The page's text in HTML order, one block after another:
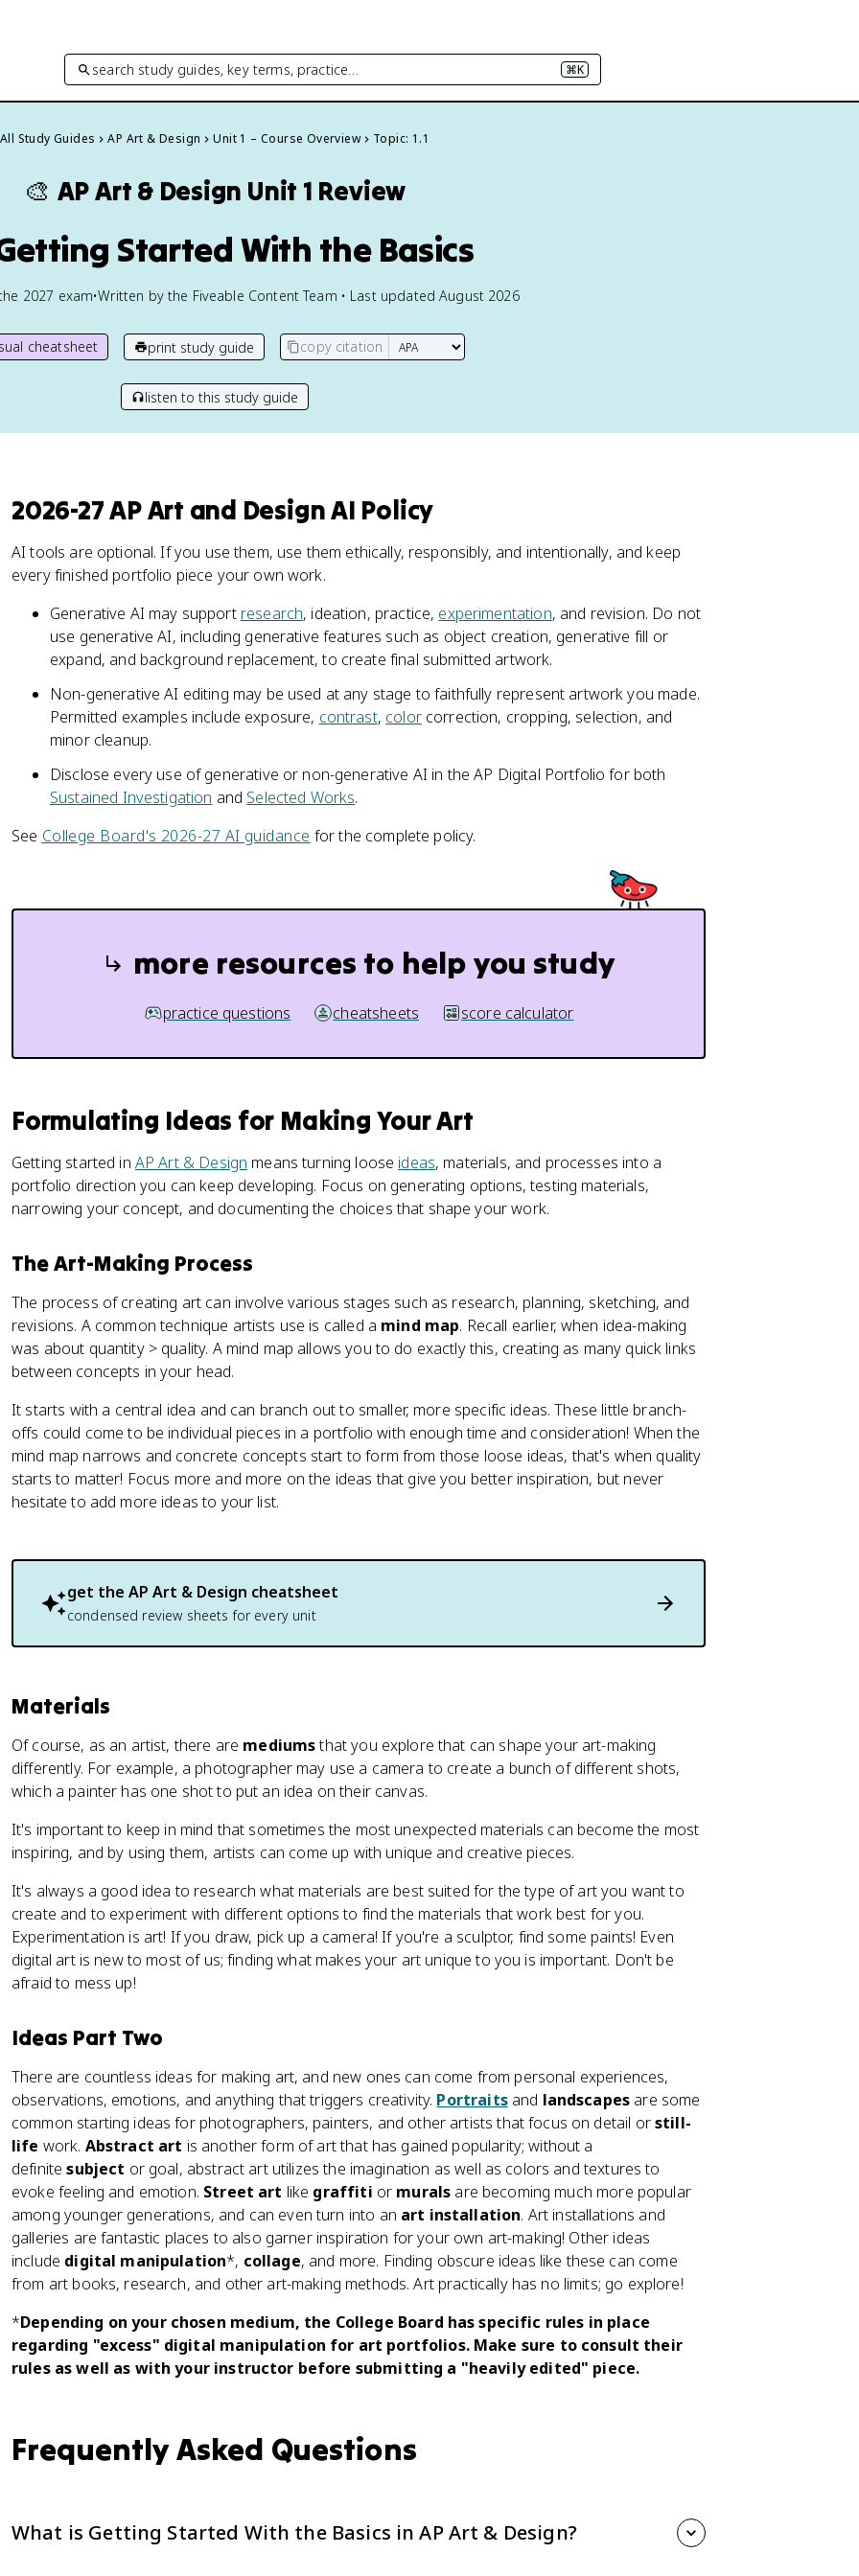
search study guides, key terms, practice… ⌘K
All Study Guides AP Art & Design Unit 1 – Course Overview Topic: 1.1
🎨 AP Art & Design Unit 1 Review
Getting Started With the Basics
2027 exam•Written by the Fiveable Content Team • Last updated August 2026
cheatsheet print study guide copy citation
listen to this study guide
2026-27 AP Art and Design AI Policy
AI tools are optional. If you use them, use them ethically, responsibly, and intentionally, and keep
every finished portfolio piece your own work.
Generative AI may support research, ideation, practice, experimentation, and revision. Do not
use generative AI, including generative features such as object creation, generative fill or
expand, and background replacement, to create final submitted artwork.
Non-generative AI editing may be used at any stage to faithfully represent artwork you made.
Permitted examples include exposure, contrast, colorcorrection, cropping, selection, and
minor cleanup.
Disclose every use of generative or non-generative AI in the AP Digital Portfolio for both
Sustained Investigation and Selected Works.
See College Board's 2026-27 AI guidance for the complete policy.
more resources to help you study
practice questions cheatsheets score calculator
Formulating Ideas for Making Your Art
Getting started in AP Art & Design means turning loose ideas, materials, and processes into a
portfolio direction you can keep developing. Focus on generating options, testing materials,
narrowing your concept, and documenting the choices that shape your work.
The Art-Making Process
The process of creating art can involve various stages such as research, planning, sketching, and
revisions. A common technique artists use is called a mind map. Recall earlier, when idea-making
was about quantity > quality. A mind map allows you to do exactly this, creating as many quick links
between concepts in your head.
It starts with a central idea and can branch out to smaller, more specific ideas. These little branch-
offs could come to be individual pieces in a portfolio with enough time and consideration! When the
mind map narrows and concrete concepts start to form from those loose ideas, that's when quality
starts to matter! Focus more and more on the ideas that give you better inspiration, but never
hesitate to add more ideas to your list.
get the AP Art & Design cheatsheet
condensed review sheets for every unit
Materials
Of course, as an artist, there are mediumsthat you explore that can shape your art-making
differently. For example, a photographer may use a camera to create a bunch of different shots,
which a painter has one shot to put an idea on their canvas.
It's important to keep in mind that sometimes the most unexpected materials can become the most
inspiring, and by using them, artists can come up with unique and creative pieces.
It's always a good idea to research what materials are best suited for the type of art you want to
create and to experiment with different options to find the materials that work best for you.
Experimentation is art! If you draw, pick up a camera! If you're a sculptor, find some paints! Even
digital art is new to most of us; finding what makes your art unique to you is important. Don't be
afraid to mess up!
Ideas Part Two
There are countless ideas for making art, and new ones can come from personal experiences,
observations, emotions, and anything that triggers creativity. Portraitsand landscapes are some
common starting ideas for photographers, painters, and other artists that focus on detail orstill-
life work. Abstract art is another form of art that has gained popularity; without a
definitesubject or goal, abstract art utilizes the imagination as well as colors and textures to
evoke feeling and emotion. Street art like graffiti or murals are becoming much more popular
among younger generations, and can even turn into an art installation. Art installations and
galleries are fantastic places to also garner inspiration for your own art-making! Other ideas
include digital manipulation*, collage, and more. Finding obscure ideas like these can come
from art books, research, and other art-making methods. Art practically has no limits; go explore!
*Depending on your chosen medium, the College Board has specific rules in place
regarding "excess" digital manipulation for art portfolios. Make sure to consult their
rules as well as with your instructor before submitting a "heavily edited" piece.
Frequently Asked Questions
What is Getting Started With the Basics in AP Art & Design?